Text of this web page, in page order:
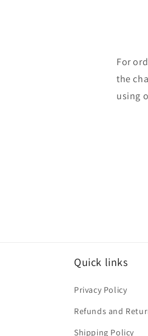
For
the
using
Quick links
Privacy Policy
Refunds and
Shipping Policy